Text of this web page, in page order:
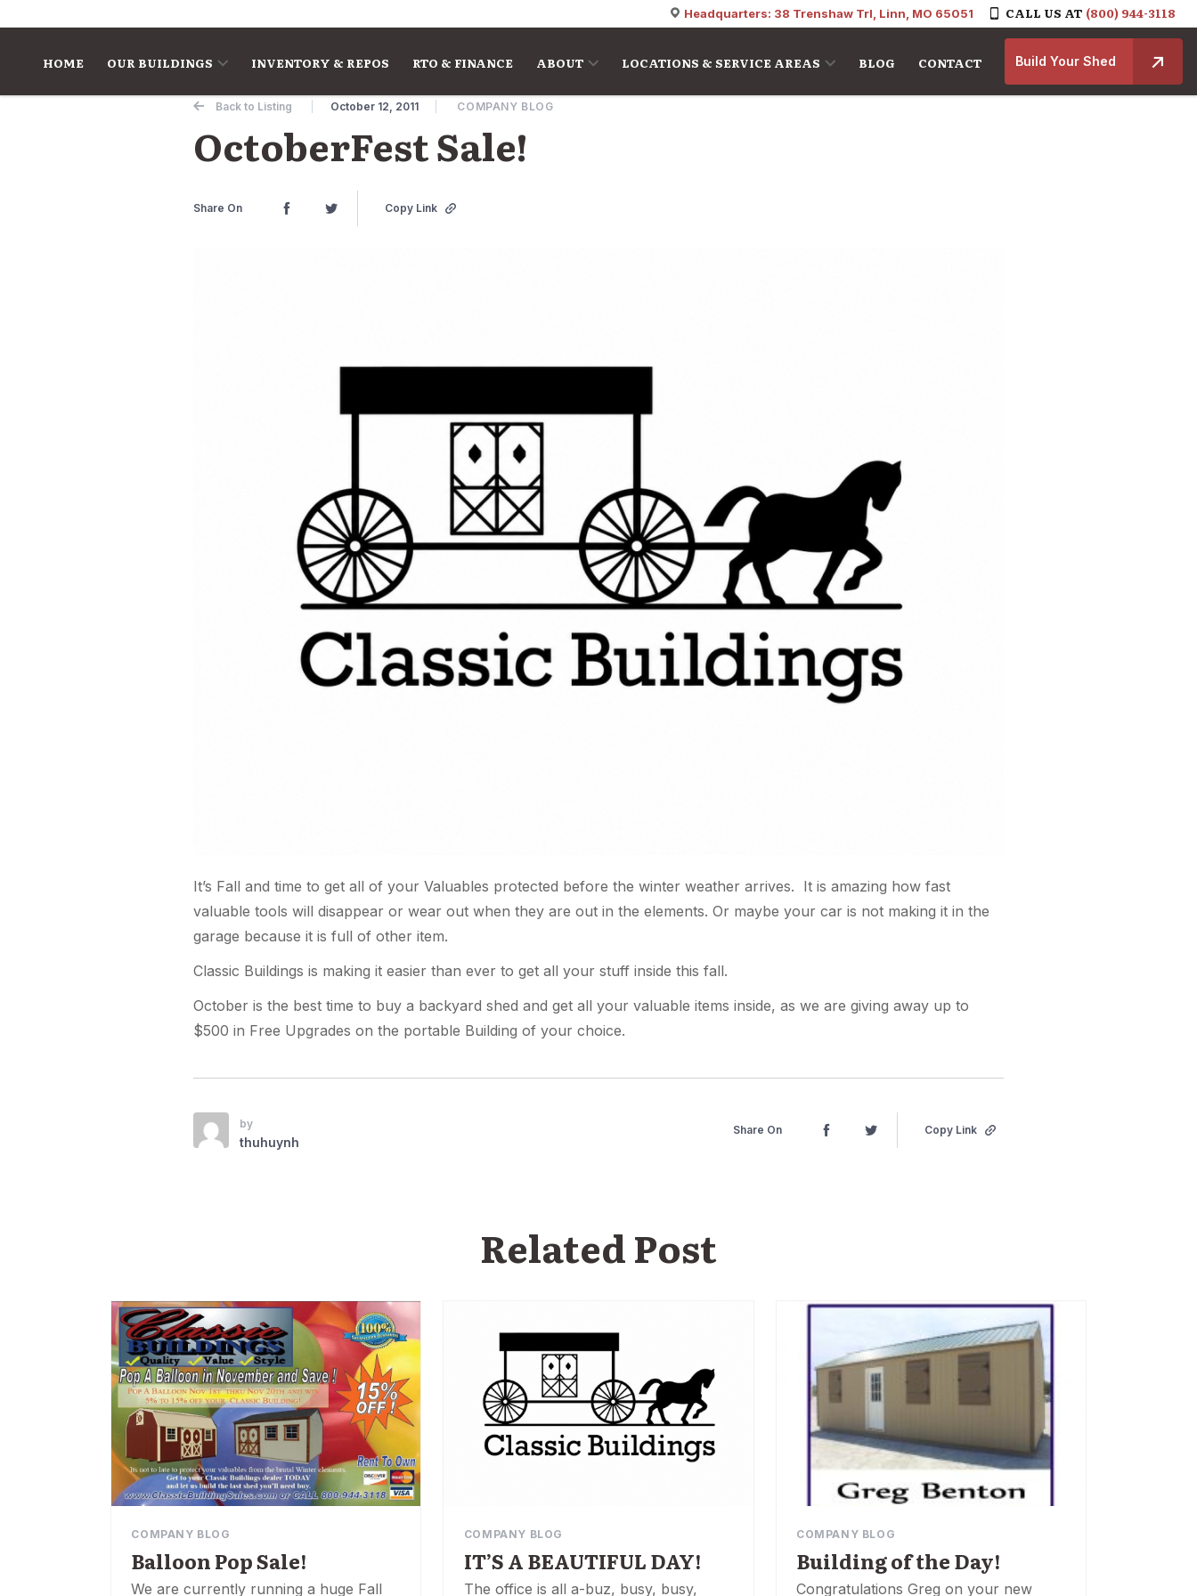
Headquarters: 38 Trenshaw Trl, Linn, MO 65051 CALL US AT (800) 944-3118
HOME OUR BUILDINGS INVENTORY & REPOS RTO & FINANCE ABOUT LOCATIONS & SERVICE AREAS BLOG CONTACT Build Your Shed
Back to Listing October 12, 2011 COMPANY BLOG
OctoberFest Sale!
Share On Copy Link
It’s Fall and time to get all of your Valuables protected before the winter weather arrives. It is amazing how fast
valuable tools will disappear or wear out when they are out in the elements. Or maybe your car is not making it in the
garage because it is full of other item.
Classic Buildings is making it easier than ever to get all your stuff inside this fall.
October is the best time to buy a backyard shed and get all your valuable items inside, as we are giving away up to
$500 in Free Upgrades on the portable Building of your choice.
by
thuhuynh
Share On Copy Link
Related Post
COMPANY BLOG
Balloon Pop Sale!
We are currently running a huge Fall
COMPANY BLOG
IT’S A BEAUTIFUL DAY!
The office is all a-buz, busy, busy,
COMPANY BLOG
Building of the Day!
Congratulations Greg on your new